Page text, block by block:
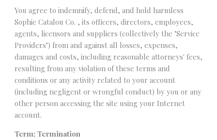
You agree to indemnify, defend, and hold harmless
Sophie Catalou Co. , its officers, directors, employees,
agents, licensors and suppliers (collectively the "Service
Providers") from and against all losses, expenses,
damages and costs, including reasonable attorneys' fees,
resulting from any violation of these terms and
conditions or any activity related to your account
(including negligent or wrongful conduct) by you or any
other person accessing the site using your Internet
account.
Term; Termination